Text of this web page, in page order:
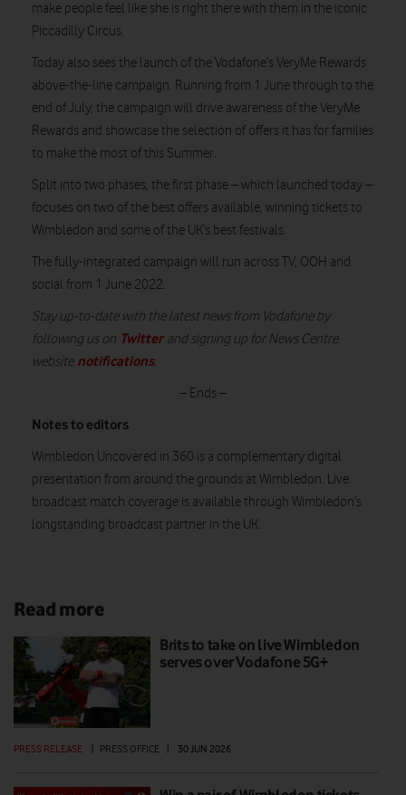
make people feel like she is right there with them in the iconic
Piccadilly Circus.
Today also sees the launch of the Vodafone’s VeryMe Rewards
above-the-line campaign. Running from 1 June through to the
end of July, the campaign will drive awareness of the VeryMe
Rewards and showcase the selection of offers it has for families
to make the most of this Summer.
Split into two phases, the first phase – which launched today –
focuses on two of the best offers available, winning tickets to
Wimbledon and some of the UK’s best festivals.
The fully-integrated campaign will run across TV, OOH and
social from 1 June 2022.
Stay up-to-date with the latest news from Vodafone by
following us on Twitterand signing up for News Centre
website notifications.
– Ends –
Notes to editors
Wimbledon Uncovered in 360 is a complementary digital
presentation from around the grounds at Wimbledon. Live
broadcast match coverage is available through Wimbledon’s
longstanding broadcast partner in the UK.
Read more
Brits to take on live Wimbledon
serves over Vodafone 5G+
PRESS RELEASE PRESS OFFICE 30 JUN 2026